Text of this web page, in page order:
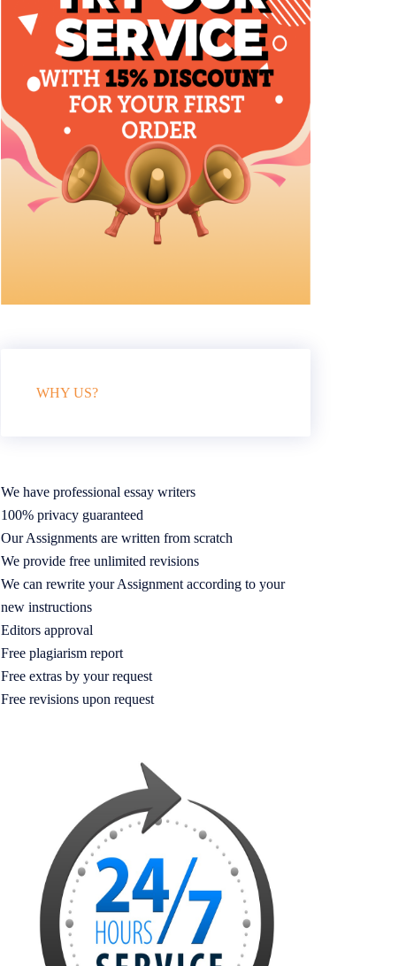
WHY US?
We have professional essay writers
100% privacy guaranteed
Our Assignments are written from scratch
We provide free unlimited revisions
We can rewrite your Assignment according to your
new instructions
Editors approval
Free plagiarism report
Free extras by your request
Free revisions upon request